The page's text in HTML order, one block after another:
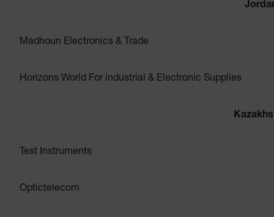
Madhoun Electronics & Trade
Horizons World For industrial & Electronic Supplies
Test Instruments
Optictelecom